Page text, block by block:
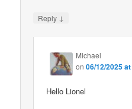
Reply ↓
Michael
on06/12/2025
Hello Lionel